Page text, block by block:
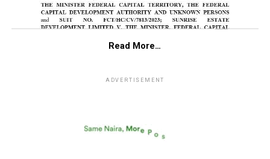
Read More…
ADVERTISEMENT